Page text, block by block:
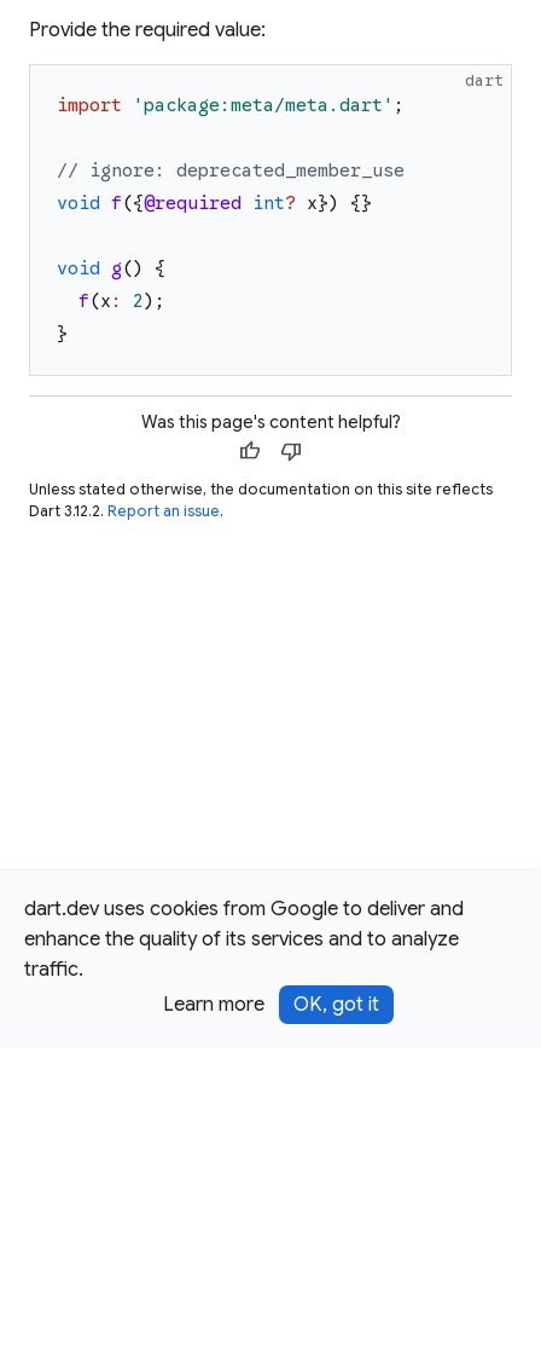
dart.dev uses cookies from Google to deliver and
enhance the quality of its services and to analyze
traffic.
Learn more
OK, got it
Provide the required value:
dart
import 'package:meta/meta.dart ' ;
// ignore: deprecated_member_use
void f({@required int? x}) {}
void g()
{
f(x : 2) ;
}
Was this page's content helpful?
thumb_up thumb_down
Unless stated otherwise, the documentation on this site reflects
Dart 3.12.2. Report an issue.